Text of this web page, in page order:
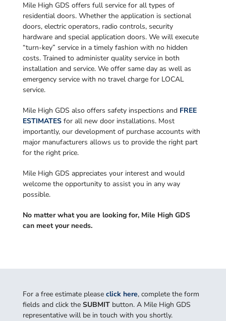
Mile High GDS offers full service for all types of
residential doors. Whether the application is sectional
doors, electric operators, radio controls, security
hardware and special application doors. We will execute
“turn-key” service in a timely fashion with no hidden
costs. Trained to administer quality service in both
installation and service. We offer same day as well as
emergency service with no travel charge for LOCAL
service.
Mile High GDS also offers safety inspections and FREE
ESTIMATES for all new door installations. Most
importantly, our development of purchase accounts with
major manufacturers allows us to provide the right part
for the right price.
Mile High GDS appreciates your interest and would
welcome the opportunity to assist you in any way
possible.
No matter what you are looking for, Mile High GDS
can meet your needs.
For a free estimate please click here, complete the form
fields and click the SUBMIT button. A Mile High GDS
representative will be in touch with you shortly.